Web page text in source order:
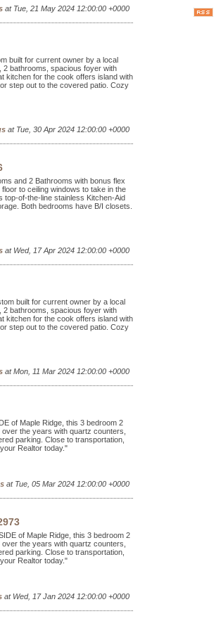
at Tue, 21 May 2024 12:00:00 +0000
built for current owner by a local
2 bathrooms, spacious foyer with
kitchen for the cook offers island with
step out to the covered patio. Cozy
at Tue, 30 Apr 2024 12:00:00 +0000
and 2 Bathrooms with bonus flex
to ceiling windows to take in the
top-of-the-line stainless Kitchen-Aid
Both bedrooms have B/I closets.
at Wed, 17 Apr 2024 12:00:00 +0000
built for current owner by a local
2 bathrooms, spacious foyer with
kitchen for the cook offers island with
step out to the covered patio. Cozy
at Mon, 11 Mar 2024 12:00:00 +0000
of Maple Ridge, this 3 bedroom 2
the years with quartz counters,
parking. Close to transportation,
Realtor today."
at Tue, 05 Mar 2024 12:00:00 +0000
of Maple Ridge, this 3 bedroom 2
the years with quartz counters,
parking. Close to transportation,
Realtor today."
at Wed, 17 Jan 2024 12:00:00 +0000